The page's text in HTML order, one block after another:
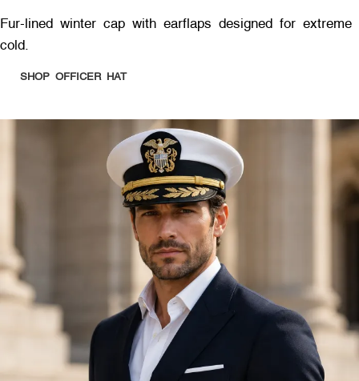
Fur-lined winter cap with earflaps designed for extreme
cold.
SHOP OFFICER HAT